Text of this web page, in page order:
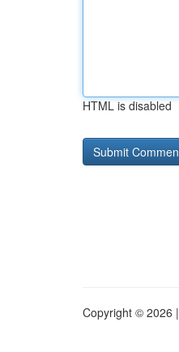
HTML is disabled
Copyright © 2026 |